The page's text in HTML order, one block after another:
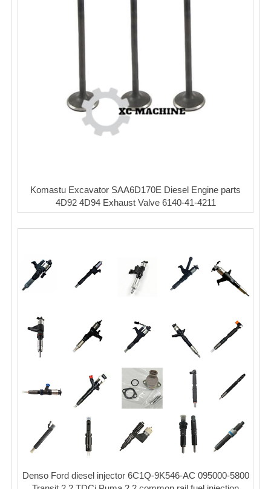
Komastu Excavator SAA6D170E Diesel Engine parts
4D92 4D94 Exhaust Valve 6140-41-4211
Denso Ford diesel injector 6C1Q-9K546-AC 095000-5800